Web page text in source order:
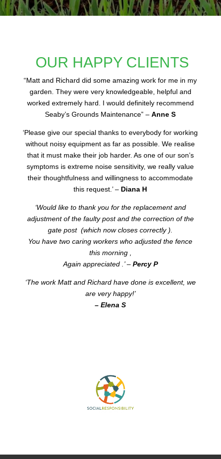
OUR HAPPY CLIENTS
“Matt and Richard did some amazing work for me in my
garden. They were very knowledgeable, helpful and
worked extremely hard. I would definitely recommend
Seaby’s Grounds Maintenance” –Anne S
‘Please give our special thanks to everybody for working
without noisy equipment as far as possible. We realise
that it must make their job harder. As one of our son’s
symptoms is extreme noise sensitivity, we really value
their thoughtfulness and willingness to accommodate
this request.’ – Diana H
‘Would like to thank you for the replacement and
adjustment of the faulty post and the correction of the
gate post (which now closes correctly ).
You have two caring workers who adjusted the fence
this morning ,
Again appreciated .’ – Percy P
‘The work Matt and Richard have done is excellent, we
are very happy!’
– Elena S